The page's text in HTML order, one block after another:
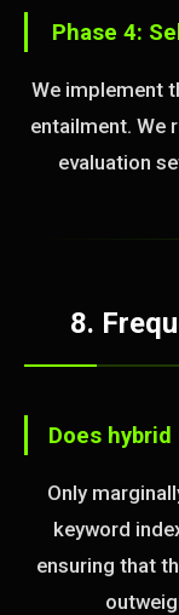
Phase 4:
We implement
entailment. We
evaluation
8.
Does
Only
keyword
ensuring that